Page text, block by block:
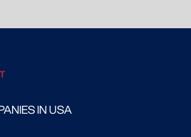
IN USA